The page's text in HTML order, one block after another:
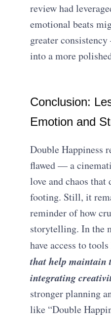
review had
emotional beats
greater
into a more
Conclusion:
Emotion and
Double Happiness
flawed — a
love and chaos
footing. Still, it
reminder of how
storytelling. In the
have access to
that help maintain
integrating
stronger planning
like “Double